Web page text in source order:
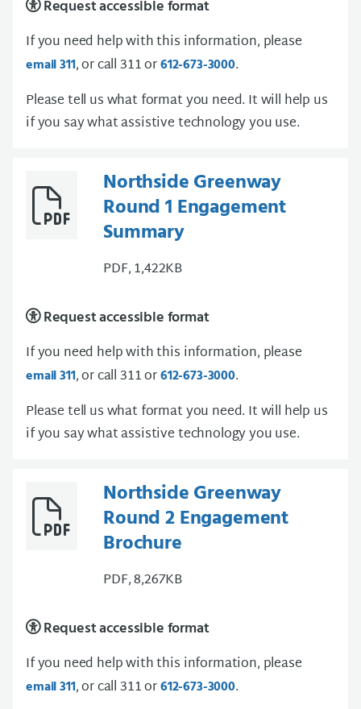
Request accessible format
If you need help with this information, please
email 311, or call 311 or612-673-3000.
Please tell us what format you need. It will help us
if you say what assistive technology you use.
Northside Greenway
Round 1 Engagement
Summary
PDF, 1,422KB
Request accessible format
If you need help with this information, please
email 311, or call 311 or612-673-3000.
Please tell us what format you need. It will help us
if you say what assistive technology you use.
Northside Greenway
Round 2 Engagement
Brochure
PDF, 8,267KB
Request accessible format
If you need help with this information, please
email 311, or call 311 or612-673-3000.